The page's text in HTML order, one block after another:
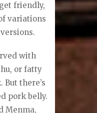
friendly,
variations
with
or fatty
But there’s
pork belly.
Menma,